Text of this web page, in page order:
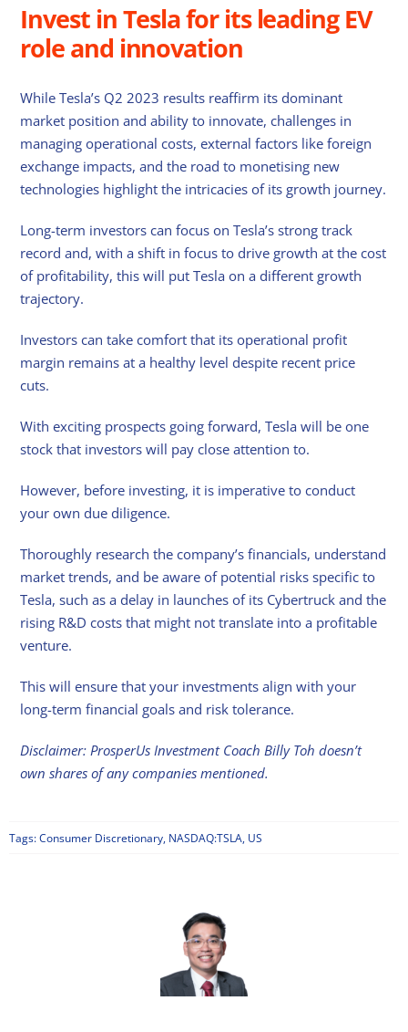
Invest in Tesla for its leading EV
role and innovation
While Tesla’s Q2 2023 results reaffirm its dominant
market position and ability to innovate, challenges in
managing operational costs, external factors like foreign
exchange impacts, and the road to monetising new
technologies highlight the intricacies of its growth journey.
Long-term investors can focus on Tesla’s strong track
record and, with a shift in focus to drive growth at the cost
of profitability, this will put Tesla on a different growth
trajectory.
Investors can take comfort that its operational profit
margin remains at a healthy level despite recent price
cuts.
With exciting prospects going forward, Tesla will be one
stock that investors will pay close attention to.
However, before investing, it is imperative to conduct
your own due diligence.
Thoroughly research the company’s financials, understand
market trends, and be aware of potential risks specific to
Tesla, such as a delay in launches of its Cybertruck and the
rising R&D costs that might not translate into a profitable
venture.
This will ensure that your investments align with your
long-term financial goals and risk tolerance.
Disclaimer: ProsperUs Investment Coach Billy Toh doesn’t
own shares of any companies mentioned.
Tags:Consumer Discretionary, NASDAQ:TSLA, US